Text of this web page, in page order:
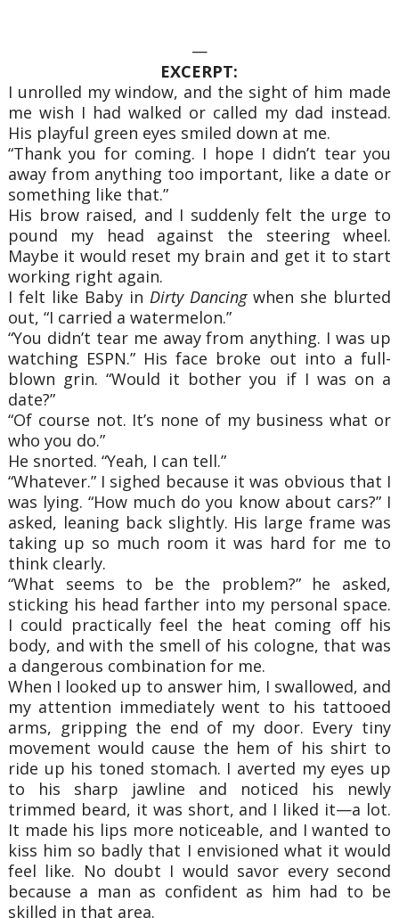
—
EXCERPT:
I unrolled my window, and the sight of him made
me wish I had walked or called my dad instead.
His playful green eyes smiled down at me.
“Thank you for coming. I hope I didn’t tear you
away from anything too important, like a date or
something like that.”
His brow raised, and I suddenly felt the urge to
pound my head against the steering wheel.
Maybe it would reset my brain and get it to start
working right again.
I felt like Baby in Dirty Dancingwhen she blurted
out, “I carried a watermelon.”
“You didn’t tear me away from anything. I was up
watching ESPN.” His face broke out into a full-
blown grin. “Would it bother you if I was on a
date?”
“Of course not. It’s none of my business what or
who you do.”
He snorted. “Yeah, I can tell.”
“Whatever.” I sighed because it was obvious that I
was lying. “How much do you know about cars?” I
asked, leaning back slightly. His large frame was
taking up so much room it was hard for me to
think clearly.
“What seems to be the problem?” he asked,
sticking his head farther into my personal space.
I could practically feel the heat coming off his
body, and with the smell of his cologne, that was
a dangerous combination for me.
When I looked up to answer him, I swallowed, and
my attention immediately went to his tattooed
arms, gripping the end of my door. Every tiny
movement would cause the hem of his shirt to
ride up his toned stomach. I averted my eyes up
to his sharp jawline and noticed his newly
trimmed beard, it was short, and I liked it—a lot.
It made his lips more noticeable, and I wanted to
kiss him so badly that I envisioned what it would
feel like. No doubt I would savor every second
because a man as confident as him had to be
skilled in that area.